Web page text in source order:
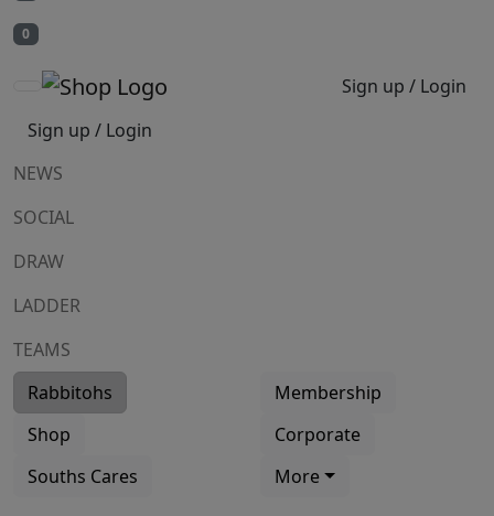
0
Sign up / Login
Sign up / Login
NEWS
SOCIAL
DRAW
LADDER
TEAMS
Rabbitohs
Membership
Shop
Corporate
Souths Cares
More